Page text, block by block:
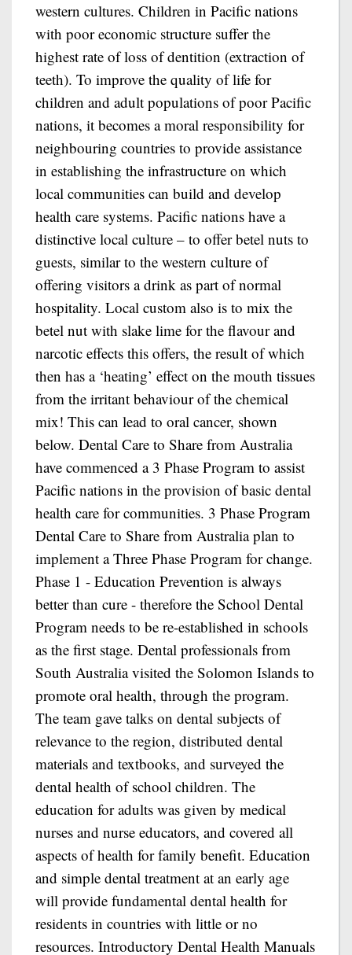
western cultures. Children in Pacific nations
with poor economic structure suffer the
highest rate of loss of dentition (extraction of
teeth). To improve the quality of life for
children and adult populations of poor Pacific
nations, it becomes a moral responsibility for
neighbouring countries to provide assistance
in establishing the infrastructure on which
local communities can build and develop
health care systems. Pacific nations have a
distinctive local culture – to offer betel nuts to
guests, similar to the western culture of
offering visitors a drink as part of normal
hospitality. Local custom also is to mix the
betel nut with slake lime for the flavour and
narcotic effects this offers, the result of which
then has a ‘heating’ effect on the mouth tissues
from the irritant behaviour of the chemical
mix! This can lead to oral cancer, shown
below. Dental Care to Share from Australia
have commenced a 3 Phase Program to assist
Pacific nations in the provision of basic dental
health care for communities. 3 Phase Program
Dental Care to Share from Australia plan to
implement a Three Phase Program for change.
Phase 1 - Education Prevention is always
better than cure - therefore the School Dental
Program needs to be re-established in schools
as the first stage. Dental professionals from
South Australia visited the Solomon Islands to
promote oral health, through the program.
The team gave talks on dental subjects of
relevance to the region, distributed dental
materials and textbooks, and surveyed the
dental health of school children. The
education for adults was given by medical
nurses and nurse educators, and covered all
aspects of health for family benefit. Education
and simple dental treatment at an early age
will provide fundamental dental health for
residents in countries with little or no
resources. Introductory Dental Health Manuals